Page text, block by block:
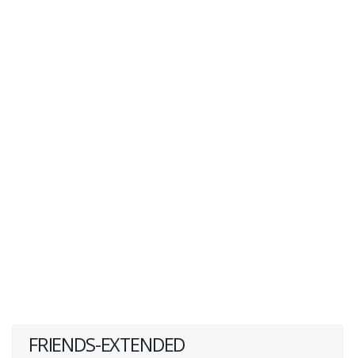
FRIENDS-EXTENDED